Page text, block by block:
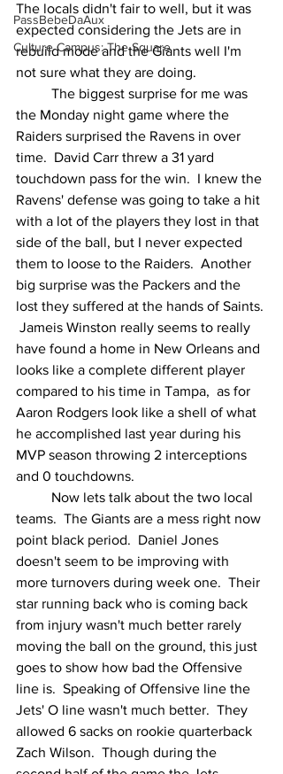
PassBebeDaAux
Culture Campus: The Square
The locals didn't fair to well, but it was
expected considering the Jets are in
rebuild mode and the Giants well I'm
not sure what they are doing.
the Monday night game where the
Raiders surprised the Ravens in over
time.  David Carr threw a 31 yard
touchdown pass for the win.  I knew the
Ravens' defense was going to take a hit
with a lot of the players they lost in that
side of the ball, but I never expected
them to loose to the Raiders.  Another
big surprise was the Packers and the
lost they suffered at the hands of Saints.
Jameis Winston really seems to really
have found a home in New Orleans and
looks like a complete different player
compared to his time in Tampa,  as for
Aaron Rodgers look like a shell of what
he accomplished last year during his
MVP season throwing 2 interceptions
and 0 touchdowns.
teams.  The Giants are a mess right now
point black period.  Daniel Jones
doesn't seem to be improving with
more turnovers during week one.  Their
star running back who is coming back
from injury wasn't much better rarely
moving the ball on the ground, this just
goes to show how bad the Offensive
line is.  Speaking of Offensive line the
Jets' O line wasn't much better.  They
allowed 6 sacks on rookie quarterback
Zach Wilson.  Though during the